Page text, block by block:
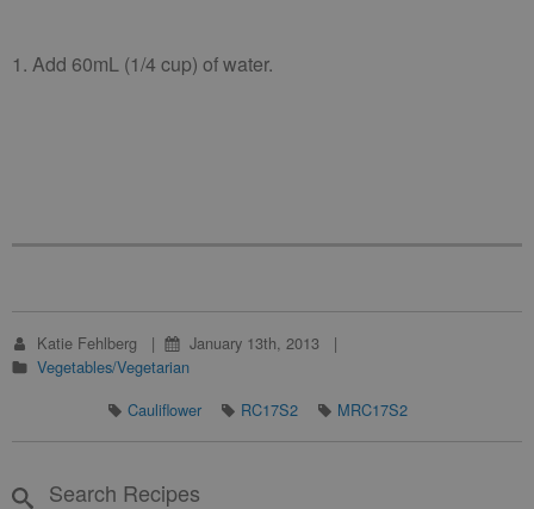
1. Add 60mL (1/4 cup) of water.
Katie Fehlberg
January 13th, 2013
Vegetables/Vegetarian
Cauliflower
RC17S2 MRC17S2
Search Recipes